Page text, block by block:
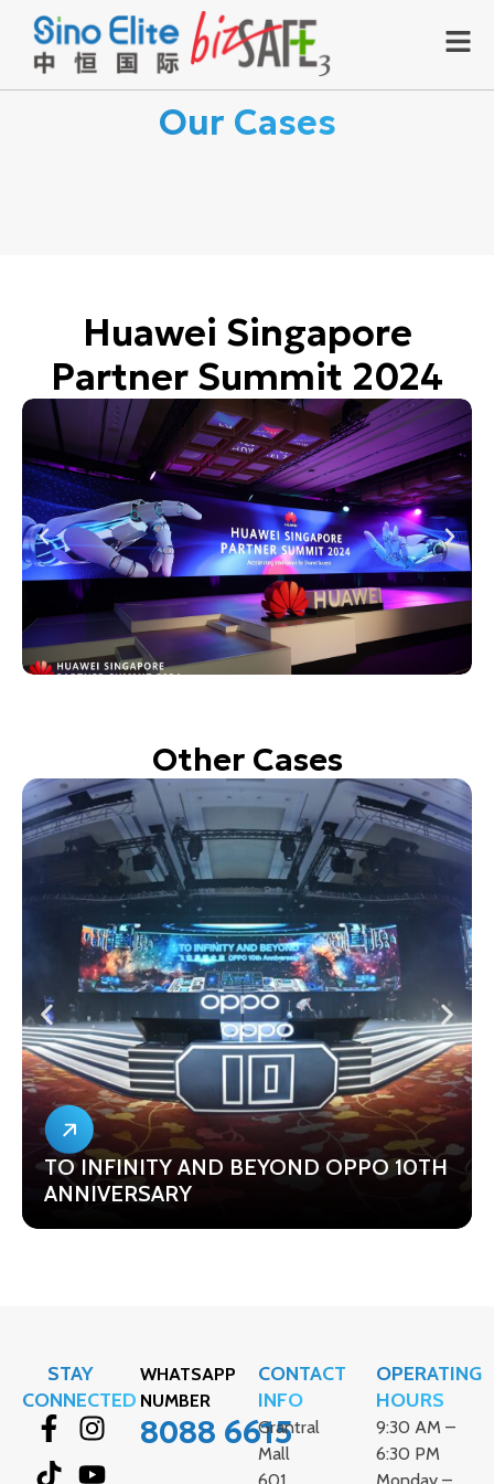
Our Cases
Huawei Singapore
Partner Summit 2024
Other Cases
TO INFINITY AND BEYOND OPPO 10TH
ANNIVERSARY
STAY
CONNECTED
WHATSAPP
NUMBER
8088 6615
CONTACT
INFO
Grantral
Mall
OPERATING
HOURS
9:30 AM –
6:30 PM